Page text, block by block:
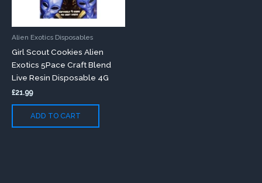
Alien Exotics Disposables
Girl Scout Cookies Alien
Exotics 5Pace Craft Blend
Live Resin Disposable 4G
£21.99
ADD TO CART